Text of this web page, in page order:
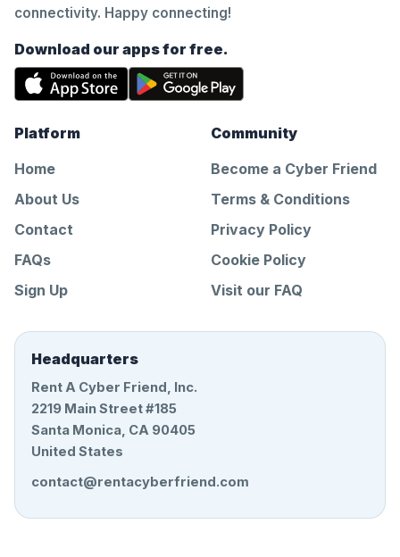
connectivity. Happy connecting!
Download our apps for free.
Platform
Home
About Us
Contact
FAQs
Sign Up
Community
Become a Cyber Friend
Terms & Conditions
Privacy Policy
Cookie Policy
Visit our FAQ
Headquarters
Rent A Cyber Friend, Inc.
2219 Main Street #185
Santa Monica, CA 90405
United States
contact@rentacyberfriend.com